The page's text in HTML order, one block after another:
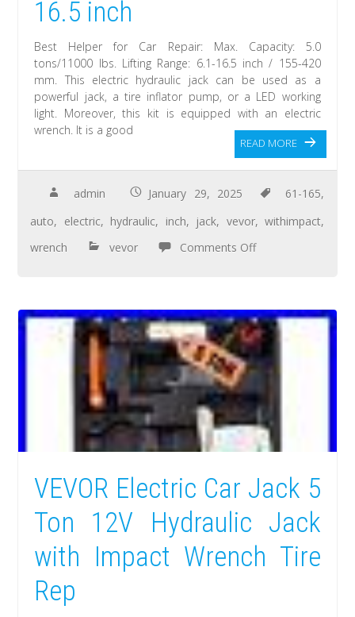
16.5 inch
Best Helper for Car Repair: Max. Capacity: 5.0
tons/11000 lbs. Lifting Range: 6.1-16.5 inch / 155-420
mm. This electric hydraulic jack can be used as a
powerful jack, a tire inflator pump, or a LED working
light. Moreover, this kit is equipped with an electric
wrench. It is a good
READ MORE
admin January 29, 2025 61-165,
auto, electric, hydraulic, inch, jack, vevor,withimpact,
wrench
vevor Comments Off
VEVOR Electric Car Jack 5
Ton 12V Hydraulic Jack
with Impact Wrench Tire
Rep